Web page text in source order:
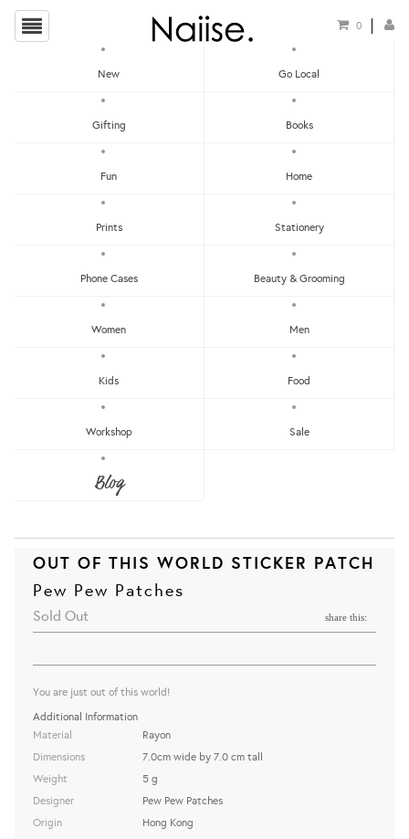
0
New Go Local
Gifting Books
Fun Home
Prints Stationery
Phone Cases Beauty & Grooming
Women Men
Kids Food
Workshop Sale
Blog
OUT OF THIS WORLD STICKER PATCH
Pew Pew Patches
Sold Out share this:
You are just out of this world!
Additional Information
Material
Dimensions
Weight
Designer
Origin
Rayon
7.0cm wide by 7.0 cm tall
5 g
Pew Pew Patches
Hong Kong